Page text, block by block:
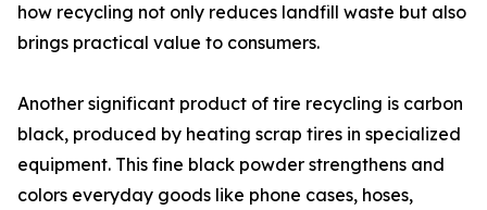
how recycling not only reduces landfill waste but also
brings practical value to consumers.
Another significant product of tire recycling is carbon
black, produced by heating scrap tires in specialized
equipment. This fine black powder strengthens and
colors everyday goods like phone cases, hoses,